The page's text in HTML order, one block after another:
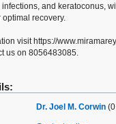
and keratoconus,
recovery.
visit https://
us on 8056483085.
Dr. Joel M. Corwin